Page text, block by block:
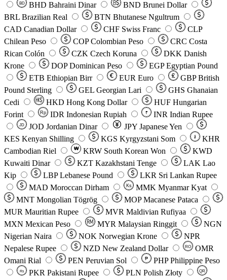
BD BHD Bahraini Dinar BND Brunei Dollar
BRL Brazilian Real BTN Bhutanese Ngultrum
CAD Canadian Dollar CHF Swiss Franc
CLP
Chilean Peso
COP Colombian Peso CRC Costa
Rican Colón
CZK Czech Koruna DKK Danish
Krone
DOP Dominican Peso EGP Egyptian Pound
ETB Ethiopian Birr EUR Euro GBP British
Pound Sterling
GEL Georgian Lari GHS Ghanaian
Cedi
HKD Hong Kong Dollar HUF Hungarian
Forint
Rp IDR Indonesian Rupiah ₹ INR Indian Rupee
JD JOD Jordanian Dinar JPY Japanese Yen
KES Kenyan Shilling KGS Kyrgyzstani Som ៛
KHR
Cambodian Riel
₩ KRW South Korean Won
KWD
Kuwaiti Dinar
KZT Kazakhstani Tenge LAK Lao
Kip
LBP Lebanese Pound LKR Sri Lankan Rupee
MAD Moroccan Dirham Ks MMK Myanmar Kyat
MNT Mongolian Tögrög MOP Macanese Pataca
MUR Mauritian Rupee MVR Maldivian Rufiyaa
MXN Mexican Peso MYR Malaysian Ringgit
NGN
Nigerian Naira
NOK Norwegian Krone
NPR
Nepalese Rupee
NZD New Zealand Dollar RO
OMR
Omani Rial
PEN Peruvian Sol ₱ PHP Philippine Peso
Rs PKR Pakistani Rupee PLN Polish Złoty QR